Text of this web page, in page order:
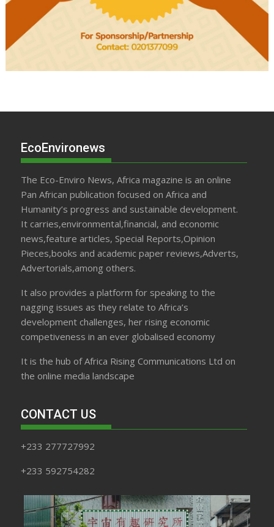
EcoEnvironews
The Eco-Enviro News, Africa magazine is an online
Pan African publication focused on Africa and
Humanity’s progress and sustainable development.
It carries,environmental,financial, and economic
news,feature articles, Special Reports,Opinion
Pieces,books and academic paper reviews,Adverts,
Advertorials,among others.
It also provides a platform for speaking to the
nagging issues as they relate to Africa’s
development challenges, her rising economic
competiveness in an ever globalised economy
It is the hub of Africa Rising Communications Ltd on
the online media landscape
CONTACT US
+233 277727992
+233 592754282